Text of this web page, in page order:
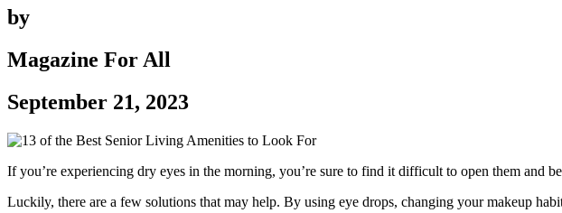
by
Magazine For All
September 21, 2023
If you’re experiencing dry eyes in the morning, you’re sure to find it difficult to open them and
Luckily, there are a few solutions that may help. By using eye drops, changing your makeup